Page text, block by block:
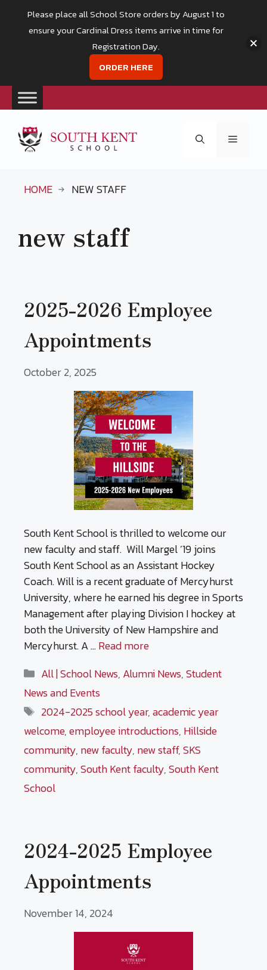
content
Menu
HOME NEW STAFF
new staff
2025-2026 Employee
Appointments
October 2, 2025
South Kent School is thrilled to welcome our
new faculty and staff. Will Margel ’19 joins
South Kent School as an Assistant Hockey
Coach. Will is a recent graduate of Mercyhurst
University, where he earned his degree in Sports
Management after playing Division I hockey at
both the University of New Hampshire and
Mercyhurst. A …Read more
Categories
All | School News, Alumni News,Student
News and Events
Tags
2024-2025 school year,academic year
welcome,employee introductions, Hillside
community, new faculty, new staff,SKS
community,South Kent faculty,South Kent
School
2024-2025 Employee
Appointments
November 14, 2024
Please place all School Store orders by August 1 to
ensure your Cardinal Dress items arrive in time for
Registration Day.
ORDER HERE